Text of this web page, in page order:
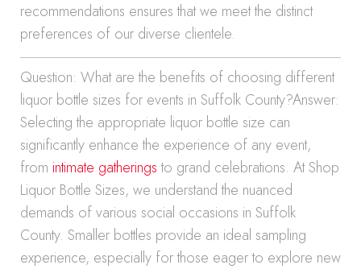
recommendations ensures that we meet the distinct
preferences of our diverse clientele.
Question: What are the benefits of choosing different
liquor bottle sizes for events in Suffolk County?Answer:
Selecting the appropriate liquor bottle size can
significantly enhance the experience of any event,
from intimate gatheringsto grand celebrations. At Shop
Liquor Bottle Sizes, we understand the nuanced
demands of various social occasions in Suffolk
County. Smaller bottles provide an ideal sampling
experience, especially for those eager to explore new